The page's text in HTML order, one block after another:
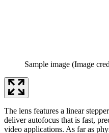
Sample image (Image
The lens features a linear
deliver autofocus that is fast,
video applications. As far as